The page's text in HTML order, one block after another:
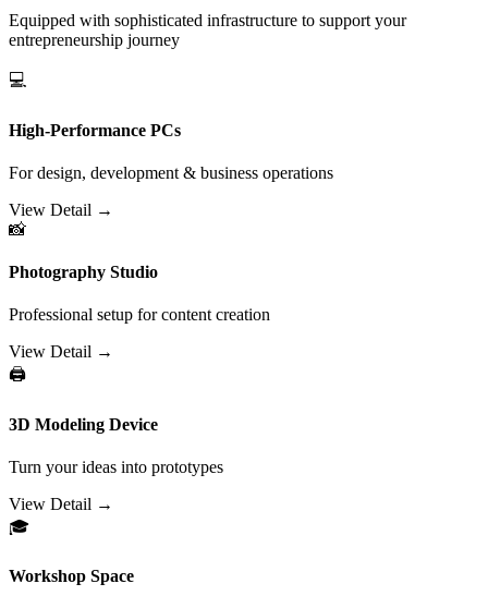
Equipped with sophisticated infrastructure to support your
entrepreneurship journey
💻
High-Performance PCs
For design, development & business operations
View Detail →
📸
Photography Studio
Professional setup for content creation
View Detail →
🖨️
3D Modeling Device
Turn your ideas into prototypes
View Detail →
🎓
Workshop Space